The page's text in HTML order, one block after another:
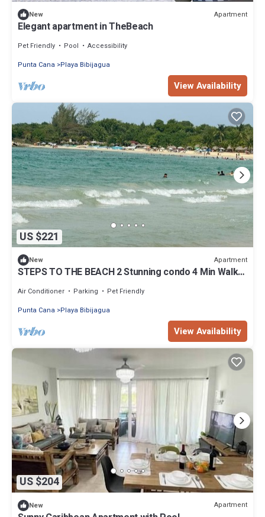
New Apartment
Elegant apartment in TheBeach
Pet Friendly Pool
Accessibility
Punta Cana
Playa Bibijagua
View Availability
US $221
New Apartment
STEPS TO THE BEACH 2 Stunning condo 4 Min Walk
Air Conditioner Parking
Pet Friendly
Punta Cana
Playa Bibijagua
View Availability
US $204
New Apartment